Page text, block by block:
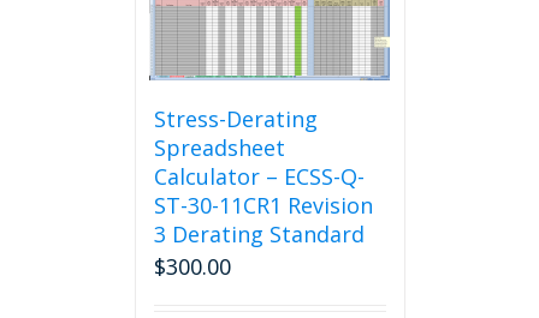
Stress-Derating
Spreadsheet
Calculator – ECSS-Q-
ST-30-11CR1 Revision
3 Derating Standard
$300.00